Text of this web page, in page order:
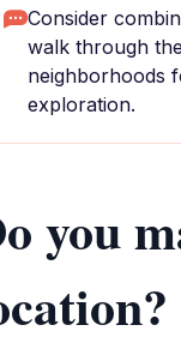
Consider
walk through
neighborhoods
exploration.
you